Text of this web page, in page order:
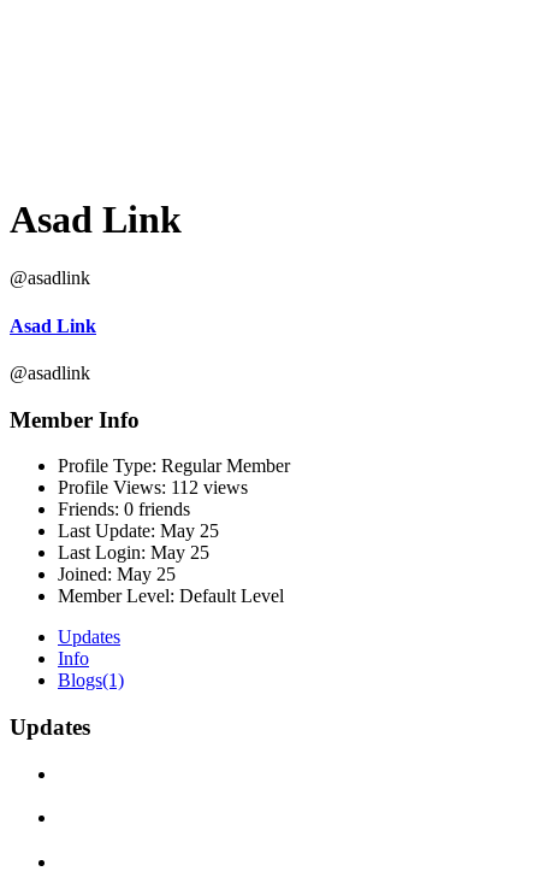
Asad Link
@asadlink
Asad Link
@asadlink
Member Info
Profile Type: Regular Member
Profile Views: 112 views
Friends: 0 friends
Last Update: May 25
Last Login: May 25
Joined: May 25
Member Level: Default Level
Updates
Info
Blogs(1)
Updates